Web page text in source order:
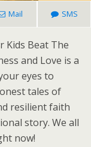
Mail SMS
Kids Beat The
and Love is a
eyes to
tales of
resilient faith
story. We all
now!